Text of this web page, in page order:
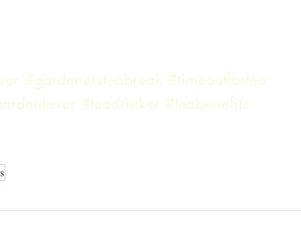
#gardenersteabreak #timeoutfortea
#teadrinker #teabenefits